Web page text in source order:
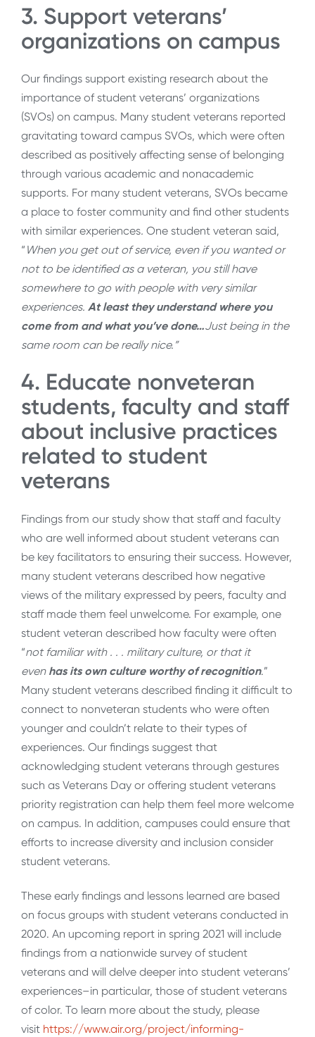
3. Support veterans’
organizations on campus
Our findings support existing research about the
importance of student veterans’ organizations
(SVOs) on campus. Many student veterans reported
gravitating toward campus SVOs, which were often
described as positively affecting sense of belonging
through various academic and nonacademic
supports. For many student veterans, SVOs became
a place to foster community and find other students
with similar experiences. One student veteran said,
“ When you get out of service, even if you wanted or
not to be identified as a veteran, you still have
somewhere to go with people with very similar
experiences. At least they understand where you
come from and what you’ve done…Just being in the
same room can be really nice.”
4. Educate nonveteran
students, faculty and staff
about inclusive practices
related to student
veterans
Findings from our study show that staff and faculty
who are well informed about student veterans can
be key facilitators to ensuring their success. However,
many student veterans described how negative
views of the military expressed by peers, faculty and
staff made them feel unwelcome. For example, one
student veteran described how faculty were often
“not familiar with . . . military culture, or that it
even has its own culture worthy of recognition.”
Many student veterans described finding it difficult to
connect to nonveteran students who were often
younger and couldn’t relate to their types of
experiences. Our findings suggest that
acknowledging student veterans through gestures
such as Veterans Day or offering student veterans
priority registration can help them feel more welcome
on campus. In addition, campuses could ensure that
efforts to increase diversity and inclusion consider
student veterans.
These early findings and lessons learned are based
on focus groups with student veterans conducted in
2020. An upcoming report in spring 2021 will include
findings from a nationwide survey of student
veterans and will delve deeper into student veterans’
experiences–in particular, those of student veterans
of color. To learn more about the study, please
visit https://www.air.org/project/informing-